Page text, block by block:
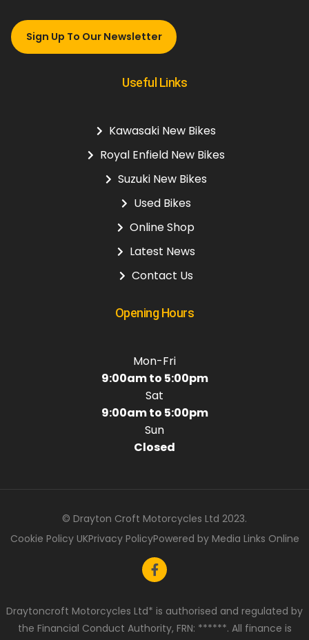
Sign Up To Our Newsletter
Useful Links
Kawasaki New Bikes
Royal Enfield New Bikes
Suzuki New Bikes
Used Bikes
Online Shop
Latest News
Contact Us
Opening Hours
Mon-Fri
9:00am to 5:00pm
Sat
9:00am to 5:00pm
Sun
Closed
© Drayton Croft Motorcycles Ltd 2023.
Cookie Policy UKPrivacy PolicyPowered by Media Links Online
Draytoncroft Motorcycles Ltd* is authorised and regulated by
the Financial Conduct Authority, FRN: ******. All finance is